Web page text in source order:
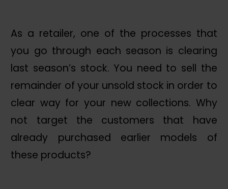
As a retailer, one of the processes that
you go through each season is clearing
last season’s stock. You need to sell the
remainder of your unsold stock in order to
clear way for your new collections. Why
not target the customers that have
already purchased earlier models of
these products?